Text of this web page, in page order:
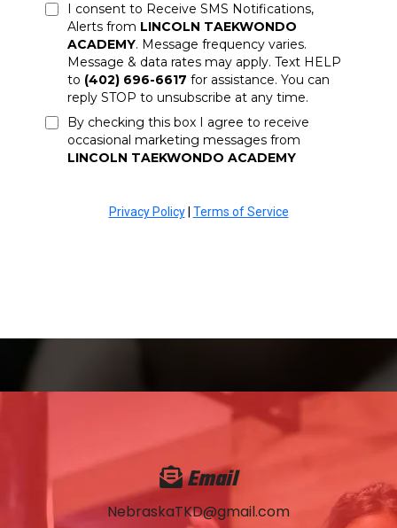
I consent to Receive SMS Notifications,
Alerts from LINCOLN TAEKWONDO
ACADEMY. Message frequency varies.
Message & data rates may apply. Text HELP
to (402) 696-6617 for assistance. You can
reply STOP to unsubscribe at any time.
By checking this box I agree to receive
occasional marketing messages from
LINCOLN TAEKWONDO ACADEMY
Privacy Policy| Terms of Service
Email
NebraskaTKD@gmail.com